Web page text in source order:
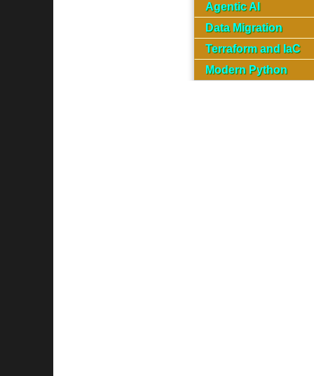
Agentic AI
Data Migration
Terraform and IaC
Modern Python